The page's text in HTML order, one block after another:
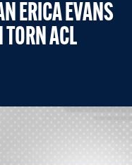
ERICA EVANS
ACL